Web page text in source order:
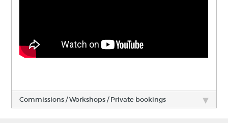
Commissions / Workshops / Private bookings